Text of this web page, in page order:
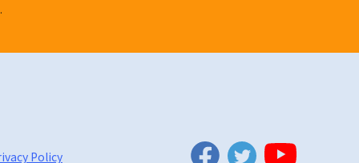
Policy FacebookTwitter